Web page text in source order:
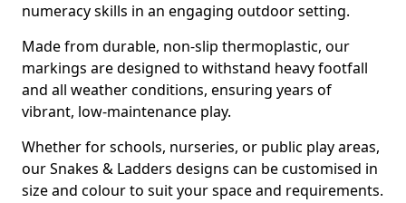
numeracy skills in an engaging outdoor setting.
Made from durable, non-slip thermoplastic, our
markings are designed to withstand heavy footfall
and all weather conditions, ensuring years of
vibrant, low-maintenance play.
Whether for schools, nurseries, or public play areas,
our Snakes & Ladders designs can be customised in
size and colour to suit your space and requirements.